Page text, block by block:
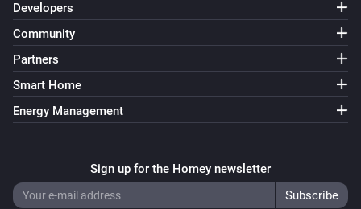
Developers
Community
Partners
Smart Home
Energy Management
Sign up for the Homey newsletter